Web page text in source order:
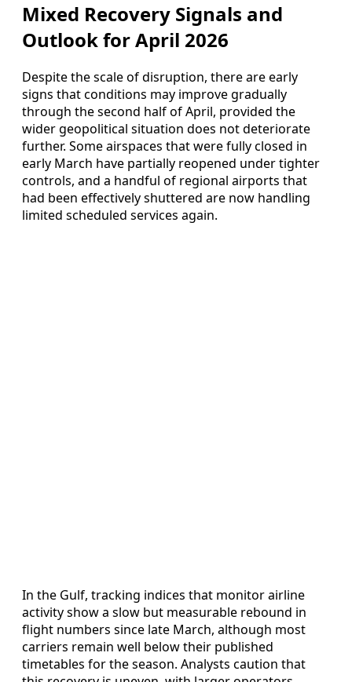
Mixed Recovery Signals and
Outlook for April 2026
Despite the scale of disruption, there are early
signs that conditions may improve gradually
through the second half of April, provided the
wider geopolitical situation does not deteriorate
further. Some airspaces that were fully closed in
early March have partially reopened under tighter
controls, and a handful of regional airports that
had been effectively shuttered are now handling
limited scheduled services again.
In the Gulf, tracking indices that monitor airline
activity show a slow but measurable rebound in
flight numbers since late March, although most
carriers remain well below their published
timetables for the season. Analysts caution that